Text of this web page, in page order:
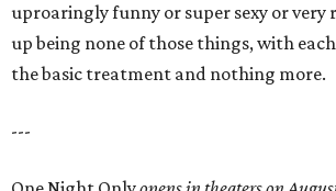
uproaringly funny or super sexy or very
up being none of those things, with
the basic treatment and nothing more.
---